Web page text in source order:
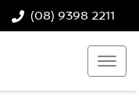
(08) 9398 2211